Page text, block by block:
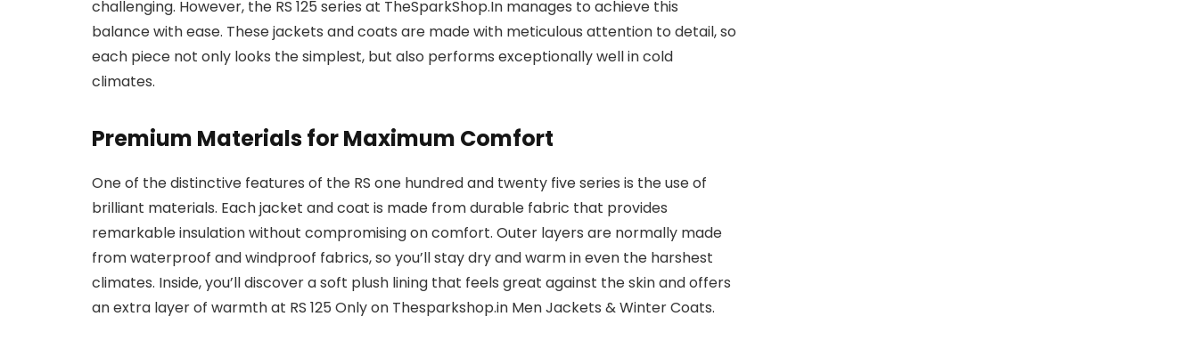
challenging. However, the RS 125 series at TheSparkShop.In manages to achieve this
balance with ease. These jackets and coats are made with meticulous attention to detail, so
each piece not only looks the simplest, but also performs exceptionally well in cold
climates.
Premium Materials for Maximum Comfort
One of the distinctive features of the RS one hundred and twenty five series is the use of
brilliant materials. Each jacket and coat is made from durable fabric that provides
remarkable insulation without compromising on comfort. Outer layers are normally made
from waterproof and windproof fabrics, so you’ll stay dry and warm in even the harshest
climates. Inside, you’ll discover a soft plush lining that feels great against the skin and offers
an extra layer of warmth at RS 125 Only on Thesparkshop.in Men Jackets & Winter Coats.